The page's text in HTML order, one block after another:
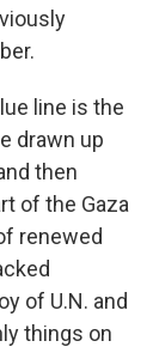
line is the
drawn up
then
of the Gaza
renewed
of U.N. and
things on